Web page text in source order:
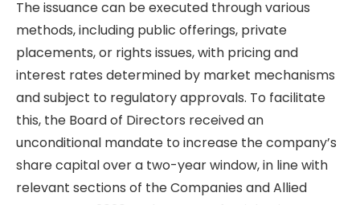
The issuance can be executed through various
methods, including public offerings, private
placements, or rights issues, with pricing and
interest rates determined by market mechanisms
and subject to regulatory approvals. To facilitate
this, the Board of Directors received an
unconditional mandate to increase the company’s
share capital over a two-year window, in line with
relevant sections of the Companies and Allied